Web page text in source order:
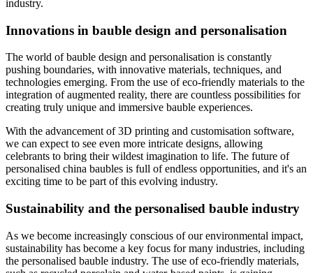
industry.
Innovations in bauble design and personalisation
The world of bauble design and personalisation is constantly
pushing boundaries, with innovative materials, techniques, and
technologies emerging. From the use of eco-friendly materials to the
integration of augmented reality, there are countless possibilities for
creating truly unique and immersive bauble experiences.
With the advancement of 3D printing and customisation software,
we can expect to see even more intricate designs, allowing
celebrants to bring their wildest imagination to life. The future of
personalised china baubles is full of endless opportunities, and it's an
exciting time to be part of this evolving industry.
Sustainability and the personalised bauble industry
As we become increasingly conscious of our environmental impact,
sustainability has become a key focus for many industries, including
the personalised bauble industry. The use of eco-friendly materials,